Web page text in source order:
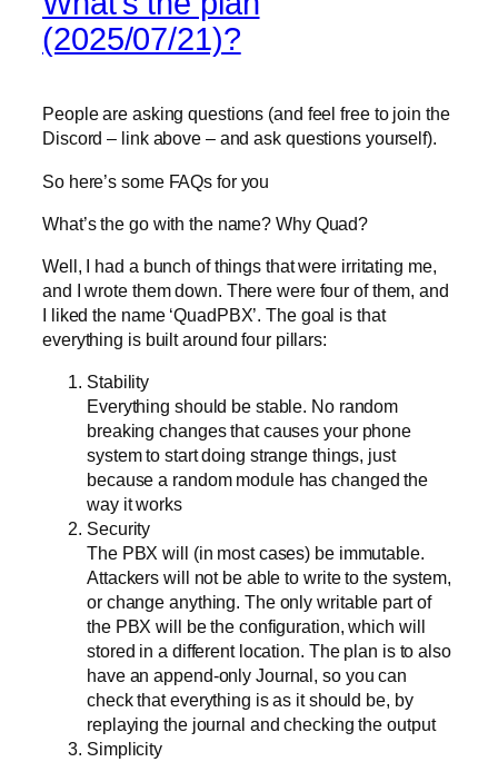
(2025/07/21)?
People are asking questions (and feel free to join the
Discord – link above – and ask questions yourself).
So here’s some FAQs for you
What’s the go with the name? Why Quad?
Well, I had a bunch of things that were irritating me,
and I wrote them down. There were four of them, and
I liked the name ‘QuadPBX’. The goal is that
everything is built around four pillars:
Stability
Everything should be stable. No random
breaking changes that causes your phone
system to start doing strange things, just
because a random module has changed the
way it works
Security
The PBX will (in most cases) be immutable.
Attackers will not be able to write to the system,
or change anything. The only writable part of
the PBX will be the configuration, which will
stored in a different location. The plan is to also
have an append-only Journal, so you can
check that everything is as it should be, by
replaying the journal and checking the output
Simplicity